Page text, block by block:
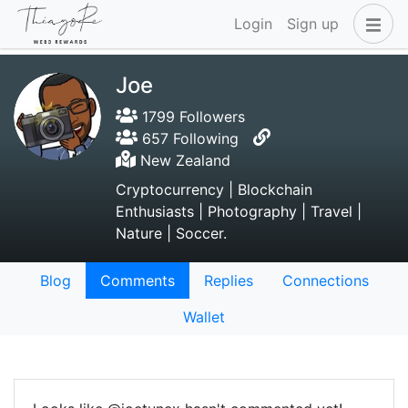
Login Sign up
Joe
1799 Followers
657 Following
New Zealand
Cryptocurrency | Blockchain
Enthusiasts | Photography | Travel |
Nature | Soccer.
Blog Comments Replies
Connections
Wallet